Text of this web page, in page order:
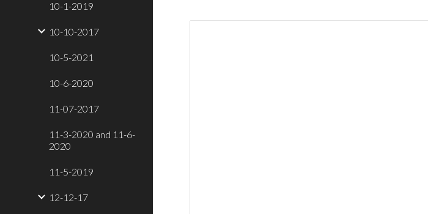
10-1-2019
10-10-2017
10-5-2021
10-6-2020
11-07-2017
11-3-2020 and 11-6-
2020
11-5-2019
12-12-17